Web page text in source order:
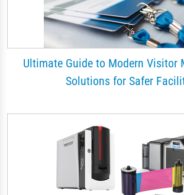
Ultimate Guide to Modern Visitor
Solutions for Safer